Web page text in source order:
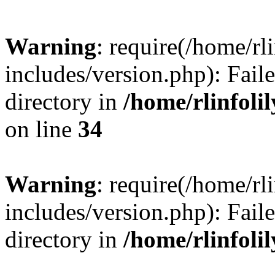
Warning: require(/home/
includes/version.php):
directory in /home/
on line 34
Warning: require(/home/
includes/version.php):
directory in /home/